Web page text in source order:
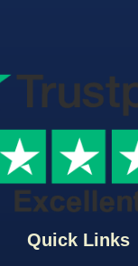
Quick Links